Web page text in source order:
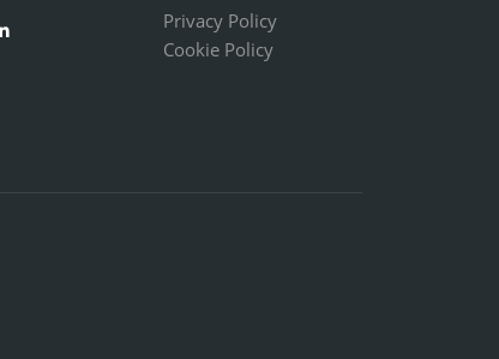
Privacy Policy
Cookie Policy